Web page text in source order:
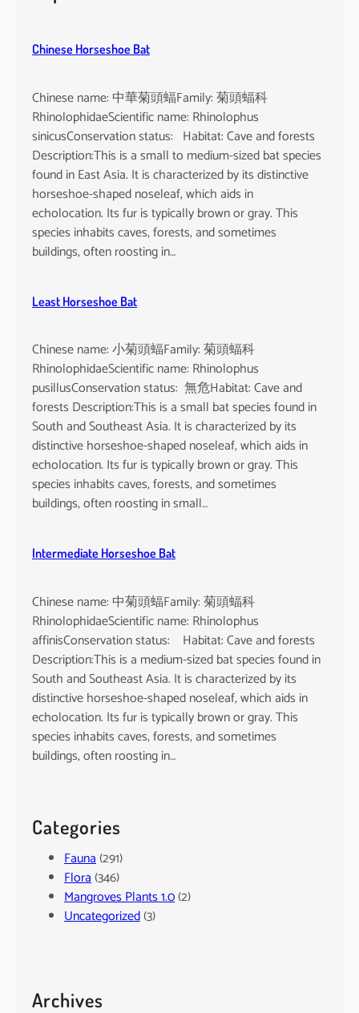
s
Chinese Horseshoe Bat
Chinese name: 中華菊頭蝠Family: 菊頭蝠科
RhinolophidaeScientific name: Rhinolophus
sinicusConservation status: Habitat: Cave and forests
Description:This is a small to medium-sized bat species
found in East Asia. It is characterized by its distinctive
horseshoe-shaped noseleaf, which aids in
echolocation. Its fur is typically brown or gray. This
species inhabits caves, forests, and sometimes
buildings, often roosting in…
Least Horseshoe Bat
Chinese name: 小菊頭蝠Family: 菊頭蝠科
RhinolophidaeScientific name: Rhinolophus
pusillusConservation status: 無危Habitat: Cave and
forests Description:This is a small bat species found in
South and Southeast Asia. It is characterized by its
distinctive horseshoe-shaped noseleaf, which aids in
echolocation. Its fur is typically brown or gray. This
species inhabits caves, forests, and sometimes
buildings, often roosting in small…
Intermediate Horseshoe Bat
Chinese name: 中菊頭蝠Family: 菊頭蝠科
RhinolophidaeScientific name: Rhinolophus
affinisConservation status: Habitat: Cave and forests
Description:This is a medium-sized bat species found in
South and Southeast Asia. It is characterized by its
distinctive horseshoe-shaped noseleaf, which aids in
echolocation. Its fur is typically brown or gray. This
species inhabits caves, forests, and sometimes
buildings, often roosting in…
Categories
Fauna(291)
Flora(346)
Mangroves Plants 1.0(2)
Uncategorized(3)
Archives